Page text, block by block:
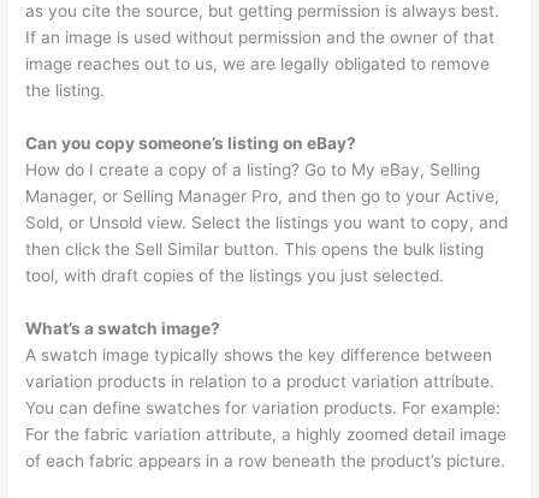
as you cite the source, but getting permission is always best.
If an image is used without permission and the owner of that
image reaches out to us, we are legally obligated to remove
the listing.
Can you copy someone’s listing on eBay?
How do I create a copy of a listing? Go to My eBay, Selling
Manager, or Selling Manager Pro, and then go to your Active,
Sold, or Unsold view. Select the listings you want to copy, and
then click the Sell Similar button. This opens the bulk listing
tool, with draft copies of the listings you just selected.
What’s a swatch image?
A swatch image typically shows the key difference between
variation products in relation to a product variation attribute.
You can define swatches for variation products. For example:
For the fabric variation attribute, a highly zoomed detail image
of each fabric appears in a row beneath the product’s picture.